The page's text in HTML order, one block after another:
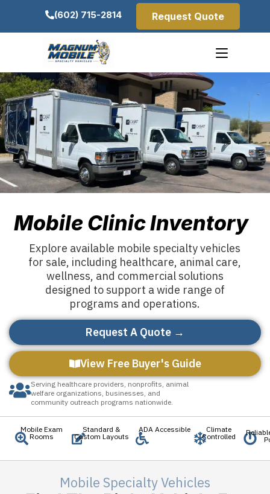
(602) 715-2814 Request Quote
Mobile Clinic Inventory
Explore available mobile specialty vehicles
for sale, including healthcare, animal care,
wellness, and commercial solutions
designed to support a wide range of
programs and operations.
Request A Quote →
View Free Buyer's Guide
Serving healthcare providers, nonprofits, animal
welfare organizations, businesses, and
community outreach programs nationwide.
Mobile Exam
Rooms
Standard &
Custom Layouts
ADA Accessible
Climate
Controlled
Mobile Specialty Vehicles